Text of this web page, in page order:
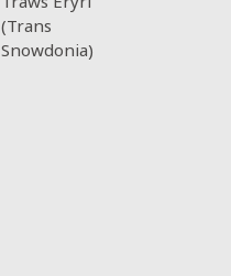
(Trans
Snowdonia)